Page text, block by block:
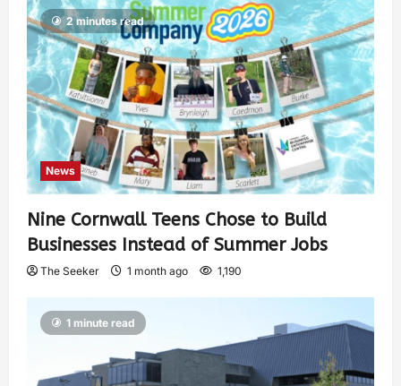
2 minutes read
News
Nine Cornwall Teens Chose to Build
Businesses Instead of Summer Jobs
The Seeker 1 month ago 1,190
1 minute read